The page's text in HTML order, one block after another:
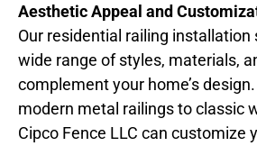
Aesthetic Appeal and
Our residential railing installation
wide range of styles, materials,
complement your home’s
modern metal railings to classic
Cipco Fence LLC can customize